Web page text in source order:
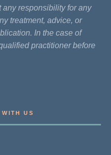
responsibility for any
treatment, advice, or
In the case of
practitioner before
WITH US